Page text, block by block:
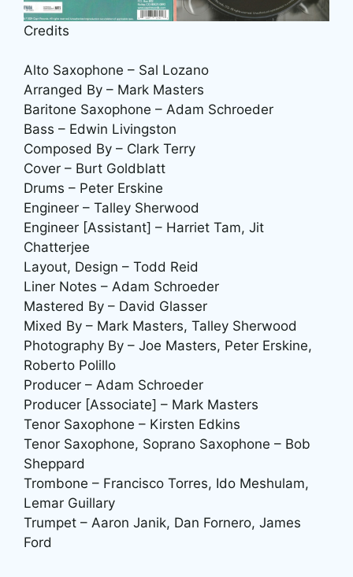
Credits
Alto Saxophone – Sal Lozano
Arranged By – Mark Masters
Baritone Saxophone – Adam Schroeder
Bass – Edwin Livingston
Composed By – Clark Terry
Cover – Burt Goldblatt
Drums – Peter Erskine
Engineer – Talley Sherwood
Engineer [Assistant] – Harriet Tam, Jit
Chatterjee
Layout, Design – Todd Reid
Liner Notes – Adam Schroeder
Mastered By – David Glasser
Mixed By – Mark Masters, Talley Sherwood
Photography By – Joe Masters, Peter Erskine,
Roberto Polillo
Producer – Adam Schroeder
Producer [Associate] – Mark Masters
Tenor Saxophone – Kirsten Edkins
Tenor Saxophone, Soprano Saxophone – Bob
Sheppard
Trombone – Francisco Torres, Ido Meshulam,
Lemar Guillary
Trumpet – Aaron Janik, Dan Fornero, James
Ford